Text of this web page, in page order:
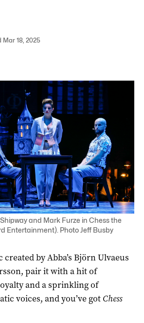
Mar 18, 2025
and Mark Furze in Chess the
Entertainment). Photo Jeff Busby
created by Abba’s Björn Ulvaeus
pair it with a hit of
and a sprinkling of
voices, and you’ve got Chess